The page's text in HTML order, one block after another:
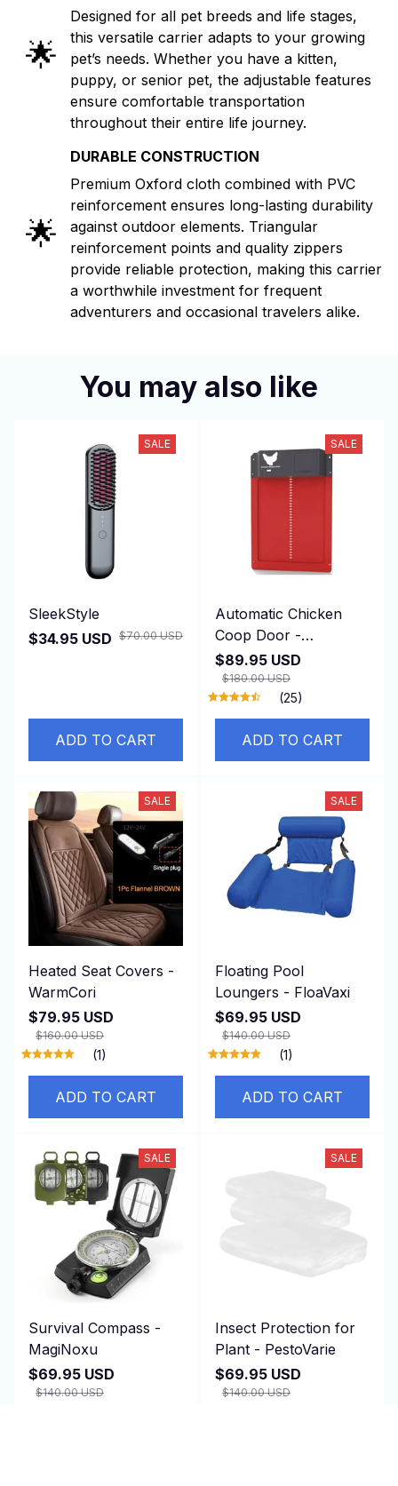
🌟
Designed for all pet breeds and life stages,
this versatile carrier adapts to your growing
pet’s needs. Whether you have a kitten,
puppy, or senior pet, the adjustable features
ensure comfortable transportation
throughout their entire life journey.
🌟
DURABLE CONSTRUCTION
Premium Oxford cloth combined with PVC
reinforcement ensures long-lasting durability
against outdoor elements. Triangular
reinforcement points and quality zippers
provide reliable protection, making this carrier
a worthwhile investment for frequent
adventurers and occasional travelers alike.
You may also like
SALE
SleekStyle
$34.95 USD $70.00 USD
ADD TO CART
SALE
Automatic Chicken
Coop Door -
DuskiDeni
$89.95 USD
$180.00 USD
(25)
ADD TO CART
SALE
Heated Seat Covers -
WarmCori
$79.95 USD
$160.00 USD
(1)
ADD TO CART
SALE
Floating Pool
Loungers - FloaVaxi
$69.95 USD
$140.00 USD
(1)
ADD TO CART
SALE
Survival Compass -
MagiNoxu
$69.95 USD
$140.00 USD
SALE
Insect Protection for
Plant - PestoVarie
$69.95 USD
$140.00 USD